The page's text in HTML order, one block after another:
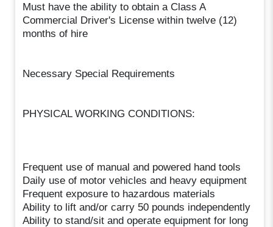
Must have the ability to obtain a Class A
Commercial Driver's License within twelve (12)
months of hire
Necessary Special Requirements
PHYSICAL WORKING CONDITIONS:
Frequent use of manual and powered hand tools
Daily use of motor vehicles and heavy equipment
Frequent exposure to hazardous materials
Ability to lift and/or carry 50 pounds independently
Ability to stand/sit and operate equipment for long